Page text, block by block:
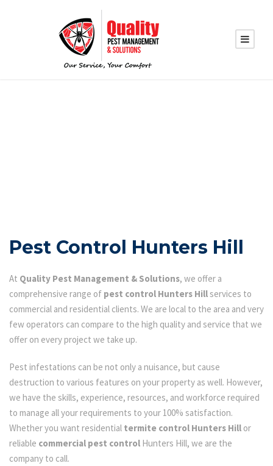
Pest Control Hunters Hill
At Quality Pest Management & Solutions, we offer a
comprehensive range of pest control Hunters Hillservices to
commercial and residential clients. We are local to the area and very
few operators can compare to the high quality and service that we
offer on every project we take up.
Pest infestations can be not only a nuisance, but cause
destruction to various features on your property as well. However,
we have the skills, experience, resources, and workforce required
to manage all your requirements to your 100% satisfaction.
Whether you want residential termite control Hunters Hill or
reliable commercial pest control Hunters Hill, we are the
company to call.